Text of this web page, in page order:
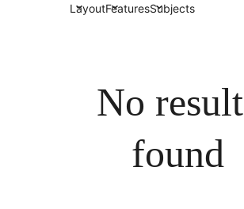
LayoutFeaturesSubjects
No
found